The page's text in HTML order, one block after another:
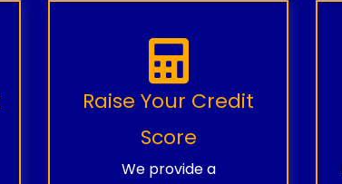
Raise Your Credit
Score
We provide a